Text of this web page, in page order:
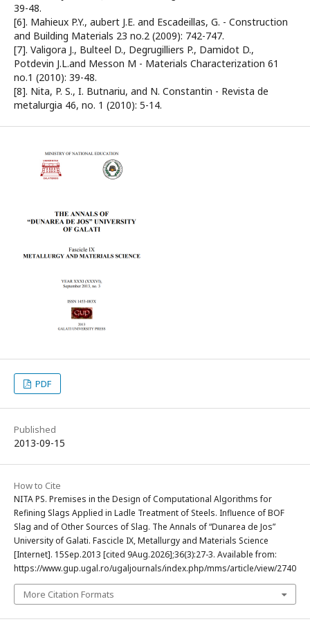
39-48.
[6]. Mahieux P.Y., aubert J.E. and Escadeillas, G. - Construction
and Building Materials 23 no.2 (2009): 742-747.
[7]. Valigora J., Bulteel D., Degrugilliers P., Damidot D.,
Potdevin J.L.and Messon M - Materials Characterization 61
no.1 (2010): 39-48.
[8]. Nita, P. S., I. Butnariu, and N. Constantin - Revista de
metalurgia 46, no. 1 (2010): 5-14.
PDF
Published
2013-09-15
How to Cite
NITA PS. Premises in the Design of Computational Algorithms for
Refining Slags Applied in Ladle Treatment of Steels. Influence of BOF
Slag and of Other Sources of Slag. The Annals of “Dunarea de Jos”
University of Galati. Fascicle IX, Metallurgy and Materials Science
[Internet]. 15Sep.2013 [cited 9Aug.2026];36(3):27-3. Available from:
https://www.gup.ugal.ro/ugaljournals/index.php/mms/article/view/2740
More Citation Formats